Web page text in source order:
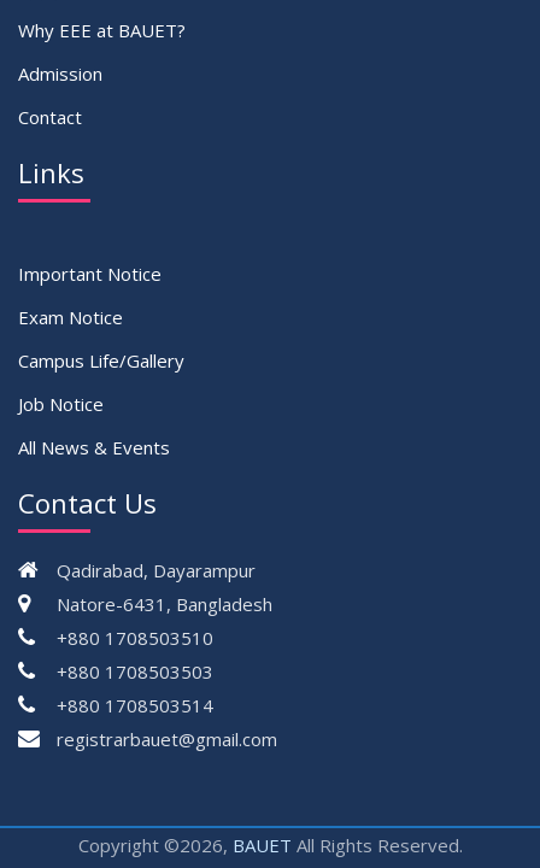
Why EEE at BAUET?
Admission
Contact
Links
Important Notice
Exam Notice
Campus Life/Gallery
Job Notice
All News & Events
Contact Us
Qadirabad, Dayarampur
Natore-6431, Bangladesh
+880 1708503510
+880 1708503503
+880 1708503514
registrarbauet@gmail.com
Copyright ©2026, BAUET All Rights Reserved.